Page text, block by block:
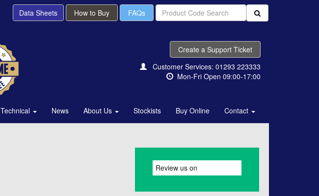
Data Sheets How to Buy FAQs
Create a Support Ticket
Customer Services: 01293 223333
Mon-Fri Open 09:00-17:00
Technical News About Us Stockists Buy Online Contact